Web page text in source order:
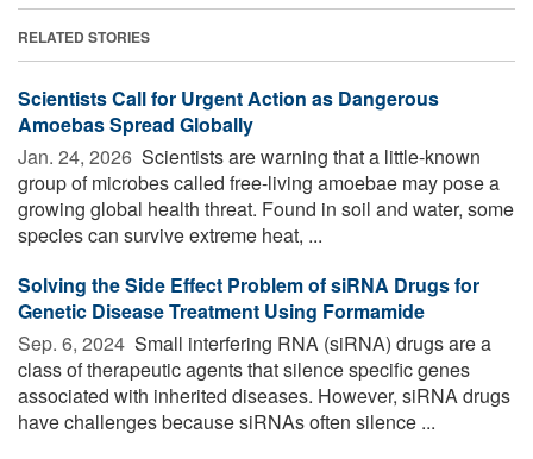
RELATED STORIES
Scientists Call for Urgent Action as Dangerous
Amoebas Spread Globally
Jan. 24, 2026  Scientists are warning that a little-known
group of microbes called free-living amoebae may pose a
growing global health threat. Found in soil and water, some
species can survive extreme heat, ...
Solving the Side Effect Problem of siRNA Drugs for
Genetic Disease Treatment Using Formamide
Sep. 6, 2024  Small interfering RNA (siRNA) drugs are a
class of therapeutic agents that silence specific genes
associated with inherited diseases. However, siRNA drugs
have challenges because siRNAs often silence ...